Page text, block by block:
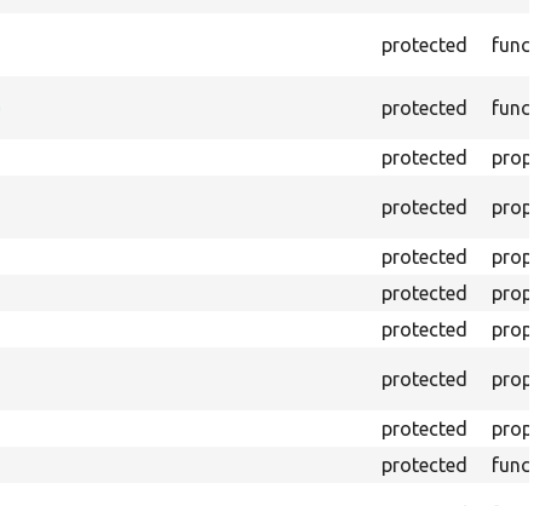
protected
protected
protected
protected
protected
protected
protected
protected
protected
protected